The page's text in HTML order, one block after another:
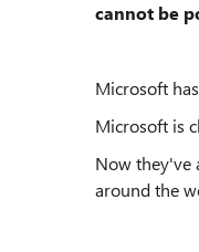
cannot be
Microsoft
Microsoft is
Now they've
around the